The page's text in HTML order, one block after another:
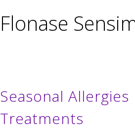
Flonase
Seasonal
Treatments